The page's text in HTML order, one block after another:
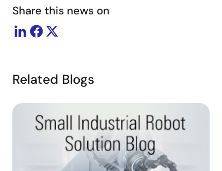
Share this news on
Related Blogs